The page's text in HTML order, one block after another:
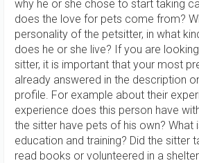
why he or she chose to start taking
does the love for pets come from?
personality of the petsitter, in what
does he or she live? If you are
sitter, it is important that your most
already answered in the description
profile. For example about their
experience does this person have
the sitter have pets of his own? What
education and training? Did the sitter
read books or volunteered in a